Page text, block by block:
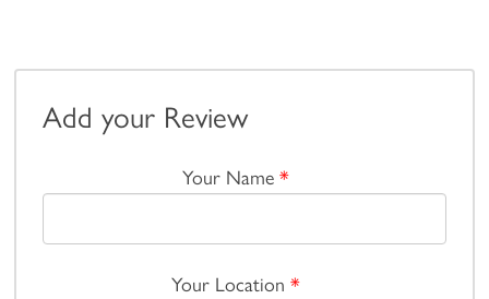
Add your Review
Your Name *
Your Location *